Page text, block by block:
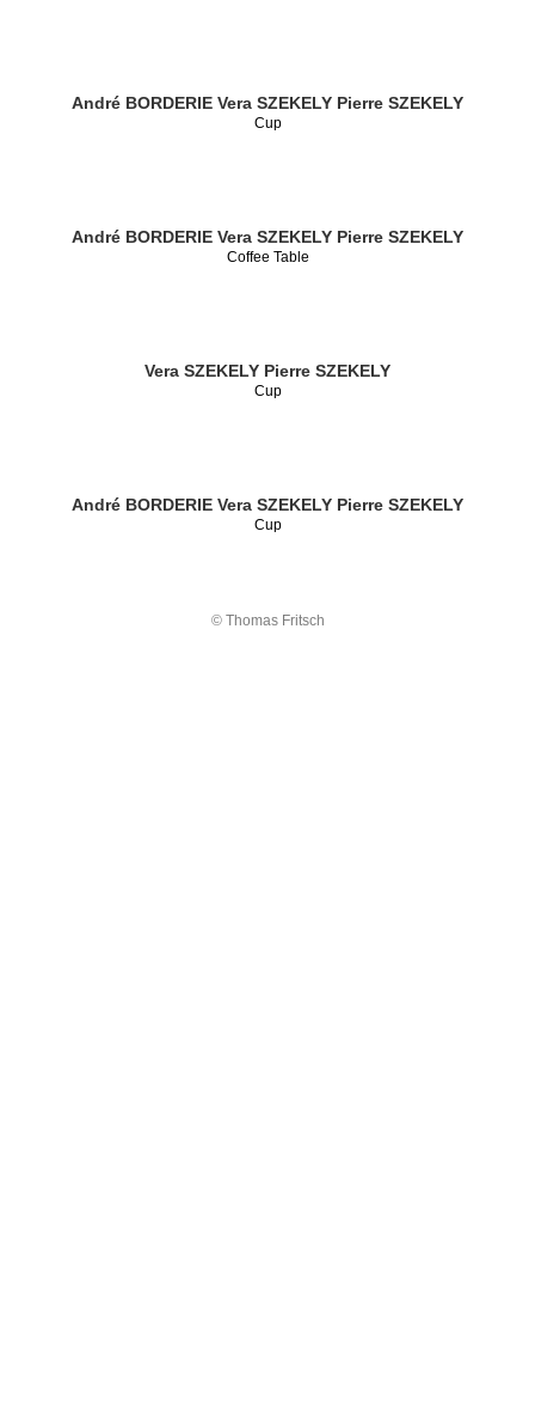
André BORDERIE Vera SZEKELY Pierre SZEKELY
Cup
André BORDERIE Vera SZEKELY Pierre SZEKELY
Coffee Table
Vera SZEKELY Pierre SZEKELY
Cup
André BORDERIE Vera SZEKELY Pierre SZEKELY
Cup
© Thomas Fritsch